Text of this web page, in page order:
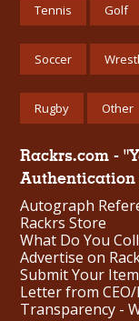
Tennis Golf
Soccer
Rugby Other
Rackrs.com -
Authentication
Autograph
Rackrs Store
What Do You
Advertise on
Submit Your Item
Letter from
Transparency -